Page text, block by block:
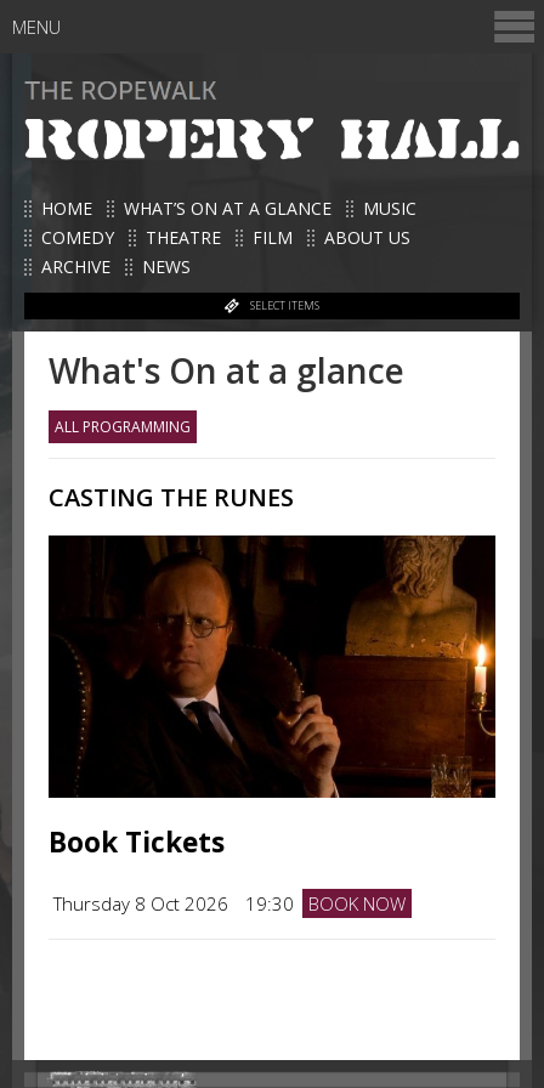
HOME WHAT’S ON AT A GLANCE
MUSIC
COMEDY
THEATRE FILM
ABOUT US
ARCHIVE
NEWS
SELECT ITEMS
MENU
What's On at a glance
ALL PROGRAMMING
CASTING THE RUNES
Book Tickets
Thursday 8 Oct 2026 19:30 BOOK NOW